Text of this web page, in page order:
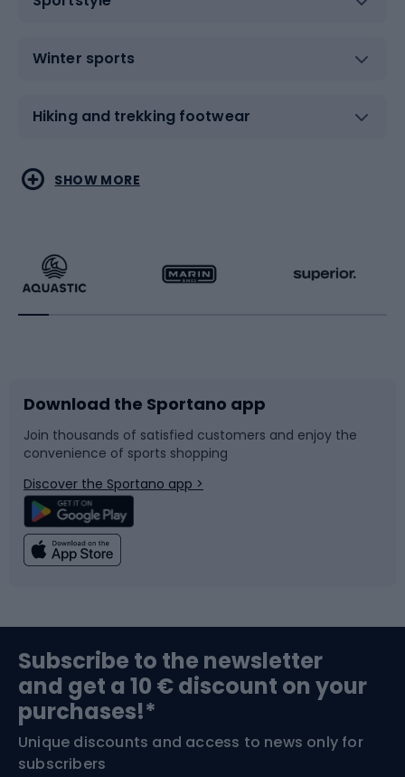
Winter sports
Hiking and trekking footwear
Water sports
Running
Bike accessories
Bicycle parts
Climbing
Bushcraft
Nordic Walking
Combat sports
Racquet sports
Sledges and slides
Snowboard
Swimming
Bike helmets
Skitouring
SHOW MORE
Download the Sportano app
Join thousands of satisfied customers and enjoy the
convenience of sports shopping
Discover the Sportano app >
Subscribe to the newsletter
and get a 10 € discount on your
purchases!*
Unique discounts and access to news only for
subscribers